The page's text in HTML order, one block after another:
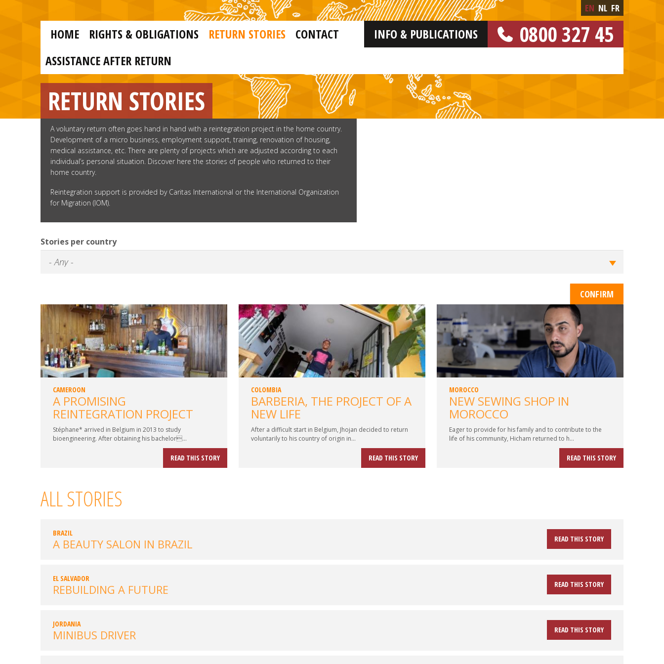
0800 327 45
MAIN
NAVIGATION
HOME RIGHTS & OBLIGATIONS RETURN STORIES CONTACT
INFO & PUBLICATIONS
ASSISTANCE AFTER RETURN
EN NL FR
RETURN STORIES
A voluntary return often goes hand in hand with a reintegration project in the home country.
Development of a micro business, employment support, training, renovation of housing,
medical assistance, etc. There are plenty of projects which are adjusted according to each
individual’s personal situation. Discover here the stories of people who returned to their
home country.
Reintegration support is provided by Caritas International or the International Organization
for Migration (IOM).
Stories per country
CAMEROON
A PROMISING
REINTEGRATION PROJECT
Stéphane* arrived in Belgium in 2013 to study
bioengineering. After obtaining his bachelor...
READ THIS STORY
COLOMBIA
BARBERIA, THE PROJECT OF A
NEW LIFE
After a difficult start in Belgium, Jhojan decided to return
voluntarily to his country of origin in...
READ THIS STORY
MOROCCO
NEW SEWING SHOP IN
MOROCCO
Eager to provide for his family and to contribute to the
life of his community, Hicham returned to h...
READ THIS STORY
ALL STORIES
READ THIS STORY
BRAZIL
A BEAUTY SALON IN BRAZIL
READ THIS STORY
EL SALVADOR
REBUILDING A FUTURE
READ THIS STORY
JORDANIA
MINIBUS DRIVER